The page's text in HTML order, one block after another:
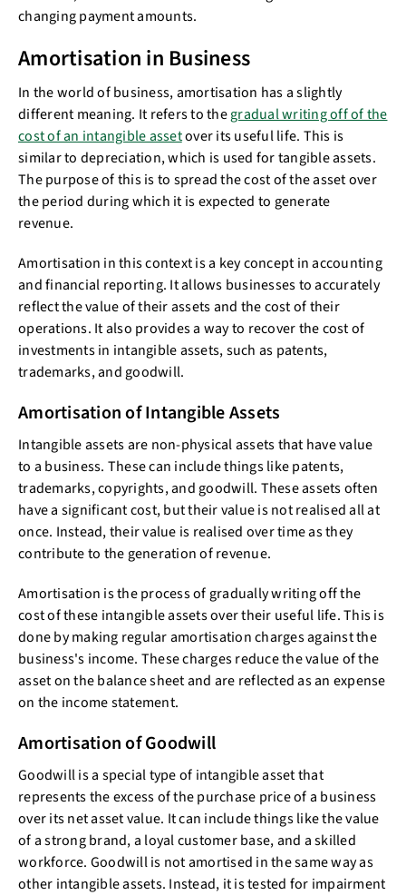
changing payment amounts.
Amortisation in Business
In the world of business, amortisation has a slightly
different meaning. It refers to thegradual writing off of the
cost of an intangible assetover its useful life. This is
similar to depreciation, which is used for tangible assets.
The purpose of this is to spread the cost of the asset over
the period during which it is expected to generate
revenue.
Amortisation in this context is a key concept in accounting
and financial reporting. It allows businesses to accurately
reflect the value of their assets and the cost of their
operations. It also provides a way to recover the cost of
investments in intangible assets, such as patents,
trademarks, and goodwill.
Amortisation of Intangible Assets
Intangible assets are non-physical assets that have value
to a business. These can include things like patents,
trademarks, copyrights, and goodwill. These assets often
have a significant cost, but their value is not realised all at
once. Instead, their value is realised over time as they
contribute to the generation of revenue.
Amortisation is the process of gradually writing off the
cost of these intangible assets over their useful life. This is
done by making regular amortisation charges against the
business's income. These charges reduce the value of the
asset on the balance sheet and are reflected as an expense
on the income statement.
Amortisation of Goodwill
Goodwill is a special type of intangible asset that
represents the excess of the purchase price of a business
over its net asset value. It can include things like the value
of a strong brand, a loyal customer base, and a skilled
workforce. Goodwill is not amortised in the same way as
other intangible assets. Instead, it is tested for impairment